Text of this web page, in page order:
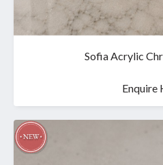
Sofia Acrylic
Enquire